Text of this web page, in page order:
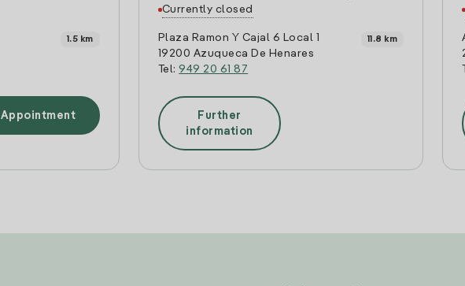
1.5 km
Appointment
Currently closed
Plaza Ramon Y Cajal 6 Local 1
19200 Azuqueca De Henares
Tel:949 20 61 87
11.8 km
Further
information